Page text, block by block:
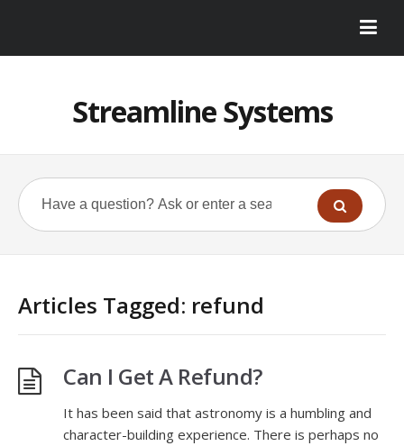
Streamline Systems
Articles Tagged: refund
Can I Get A Refund?
It has been said that astronomy is a humbling and
character-building experience. There is perhaps no